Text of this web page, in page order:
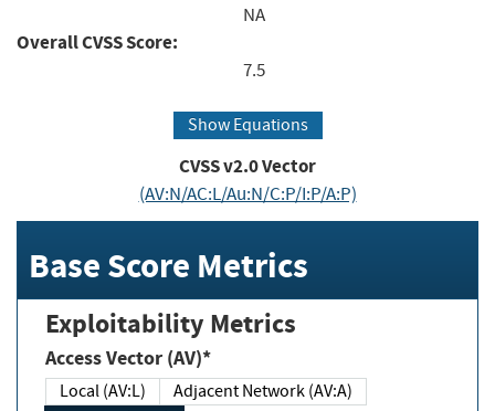
NA
Overall CVSS Score:
7.5
Show Equations
CVSS v2.0 Vector
(AV:N/AC:L/Au:N/C:P/I:P/A:P)
Base Score Metrics
Exploitability Metrics
Access Vector (AV)*
Local (AV:L)
Adjacent Network (AV:A)